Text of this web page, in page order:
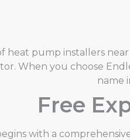
heat pump installers
When you choose
name
Free
with a